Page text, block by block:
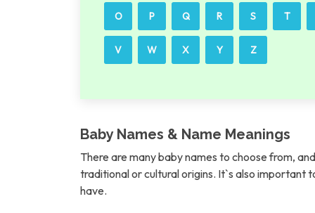
O P Q R S T
V W X Y Z
Baby Names & Name Meanings
There are many baby names to choose from,
traditional or cultural origins. It`s also important
have.